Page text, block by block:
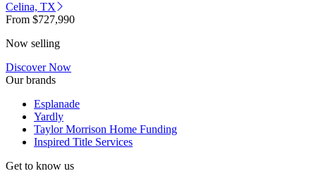
Celina, TX
From $727,990
Now selling
Discover Now
Our brands
Esplanade
Yardly
Taylor Morrison Home Funding
Inspired Title Services
Get to know us